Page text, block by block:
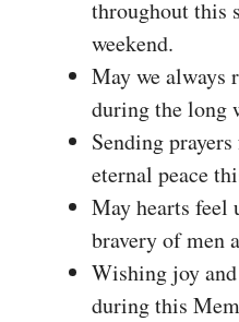
throughout this
weekend.
May we always
during the long
Sending
eternal peace
May hearts feel
bravery of men
Wishing joy
during this